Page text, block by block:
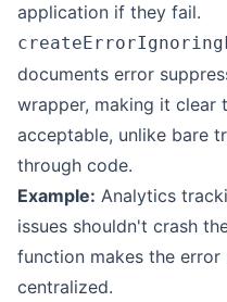
application if they fail.
documents error
wrapper, making it clear
acceptable, unlike bare
through code.
Example: Analytics
issues shouldn't crash
function makes the
centralized.